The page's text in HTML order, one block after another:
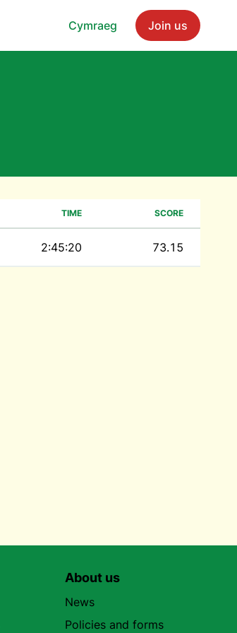
Cymraeg Join us
TIME SCORE
2:45:20 73.15
About us
News
Policies and forms